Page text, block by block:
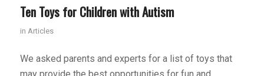
Ten Toys for Children with Autism
in Articles
We asked parents and experts for a list of toys that